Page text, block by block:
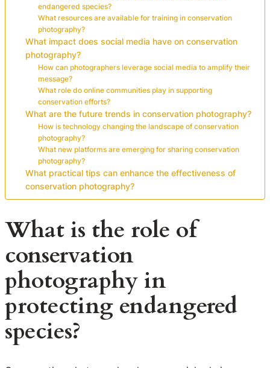
endangered species?
What resources are available for training in conservation
photography?
What impact does social media have on conservation
photography?
How can photographers leverage social media to amplify their
message?
What role do online communities play in supporting
conservation efforts?
What are the future trends in conservation photography?
How is technology changing the landscape of conservation
photography?
What new platforms are emerging for sharing conservation
photography?
What practical tips can enhance the effectiveness of
conservation photography?
What is the role of
conservation
photography in
protecting endangered
species?